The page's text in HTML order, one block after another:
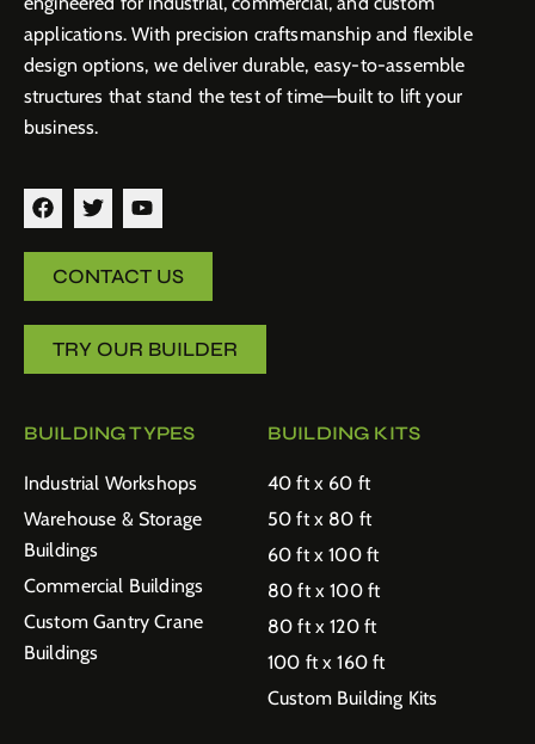
applications. With precision craftsmanship and flexible
design options, we deliver durable, easy-to-assemble
structures that stand the test of time—built to lift your
business.
CONTACT US
TRY OUR BUILDER
BUILDING TYPES
Industrial Workshops
Warehouse & Storage
Buildings
Commercial Buildings
Custom Gantry Crane
Buildings
BUILDING KITS
40 ft x 60 ft
50 ft x 80 ft
60 ft x 100 ft
80 ft x 100 ft
80 ft x 120 ft
100 ft x 160 ft
Custom Building Kits